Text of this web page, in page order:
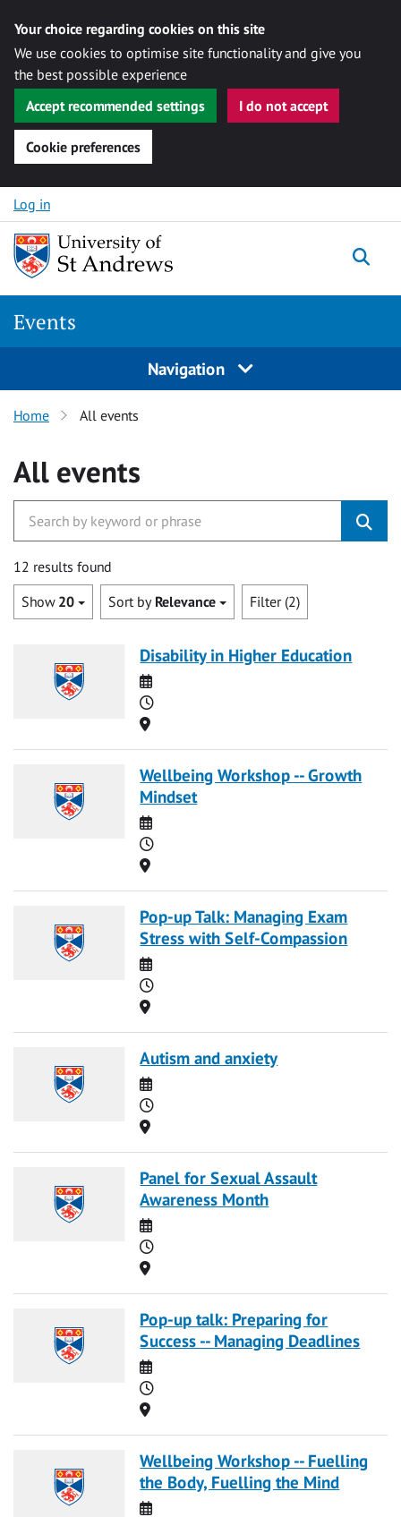
Your choice regarding cookies on this site
We use cookies to optimise site functionality and give you
the best possible experience
Accept recommended settings
I do not accept
Cookie preferences
Skip to content
Log in
Events
Navigation
Home All events
All events
12 results found
Show 20 Sort by Relevance Filter (2)
Disability in Higher Education
Date
Time
Location
Wellbeing Workshop -- Growth
Mindset
Date
Time
Location
Pop-up Talk: Managing Exam
Stress with Self-Compassion
Date
Time
Location
Autism and anxiety
Date
Time
Location
Panel for Sexual Assault
Awareness Month
Date
Time
Location
Pop-up talk: Preparing for
Success -- Managing Deadlines
Date
Time
Location
Wellbeing Workshop -- Fuelling
the Body, Fuelling the Mind
Date